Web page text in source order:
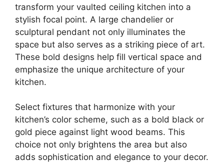
transform your vaulted ceiling kitchen into a
stylish focal point. A large chandelier or
sculptural pendant not only illuminates the
space but also serves as a striking piece of art.
These bold designs help fill vertical space and
emphasize the unique architecture of your
kitchen.
Select fixtures that harmonize with your
kitchen’s color scheme, such as a bold black or
gold piece against light wood beams. This
choice not only brightens the area but also
adds sophistication and elegance to your decor.